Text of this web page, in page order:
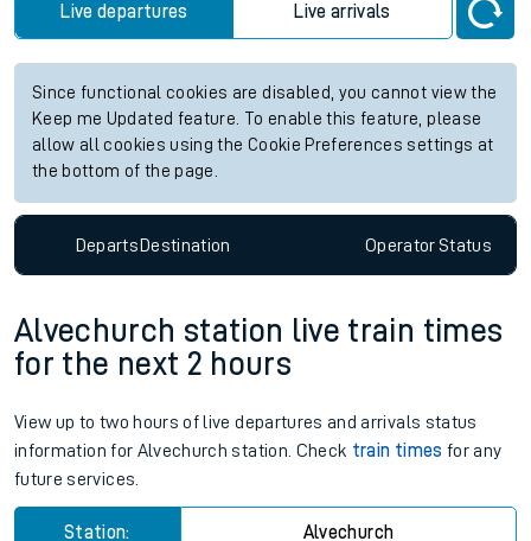
Live departures Live arrivals
Since functional cookies are disabled, you cannot view the
Keep me Updated feature. To enable this feature, please
allow all cookies using the Cookie Preferences settings at
the bottom of the page.
DepartsDestination OperatorStatus
Alvechurch station live train times
for the next 2 hours
View up to two hours of live departures and arrivals status
information for Alvechurch station. Check train times for any
future services.
Station: Alvechurch